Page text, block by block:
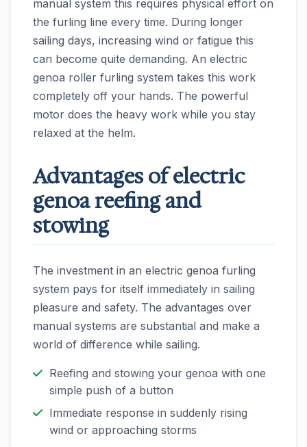
manual system this requires physical effort on
the furling line every time. During longer
sailing days, increasing wind or fatigue this
can become quite demanding. An electric
genoa roller furling system takes this work
completely off your hands. The powerful
motor does the heavy work while you stay
relaxed at the helm.
Advantages of electric
genoa reefing and
stowing
The investment in an electric genoa furling
system pays for itself immediately in sailing
pleasure and safety. The advantages over
manual systems are substantial and make a
world of difference while sailing.
Reefing and stowing your genoa with one
simple push of a button
Immediate response in suddenly rising
wind or approaching storms